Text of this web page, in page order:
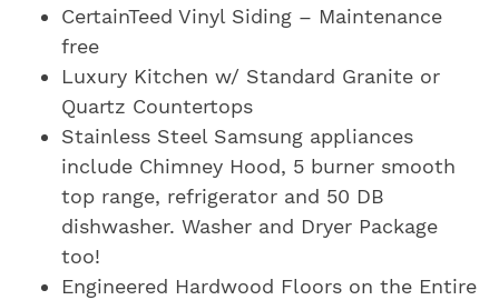
CertainTeed Vinyl Siding – Maintenance
free
Luxury Kitchen w/ Standard Granite or
Quartz Countertops
Stainless Steel Samsung appliances
include Chimney Hood, 5 burner smooth
top range, refrigerator and 50 DB
dishwasher. Washer and Dryer Package
too!
Engineered Hardwood Floors on the Entire